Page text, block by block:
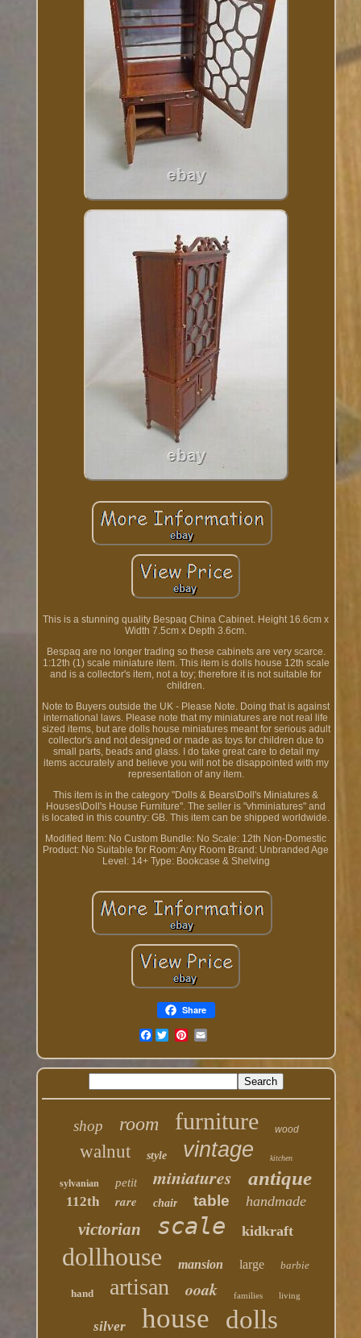
This is a stunning quality Bespaq China Cabinet. Height 16.6cm x
Width 7.5cm x Depth 3.6cm.
Bespaq are no longer trading so these cabinets are very scarce.
1:12th (1) scale miniature item. This item is dolls house 12th scale
and is a collector's item, not a toy; therefore it is not suitable for
children.
Note to Buyers outside the UK - Please Note. Doing that is against
international laws. Please note that my miniatures are not real life
sized items, but are dolls house miniatures meant for serious adult
collector's and not designed or made as toys for children due to
small parts, beads and glass. I do take great care to detail my
items accurately and believe you will not be disappointed with my
representation of any item.
This item is in the category "Dolls & Bears\Doll's Miniatures &
Houses\Doll's House Furniture". The seller is "vhminiatures" and
is located in this country: GB. This item can be shipped worldwide.
Modified Item: No Custom Bundle: No Scale: 12th Non-Domestic
Product: No Suitable for Room: Any Room Brand: Unbranded Age
Level: 14+ Type: Bookcase & Shelving
Share
Facebook
shop room furniture wood
walnut style vintage kitchen
sylvanian petit miniatures antique
112th rare chair table handmade
victorian scale kidkraft
dollhouse mansion large barbie
hand artisan ooak families living
silver house dolls